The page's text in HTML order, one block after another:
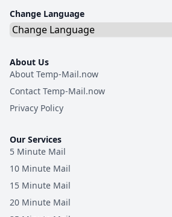
Change Language
About Us
About Temp-Mail.now
Contact Temp-Mail.now
Privacy Policy
Our Services
5 Minute Mail
10 Minute Mail
15 Minute Mail
20 Minute Mail